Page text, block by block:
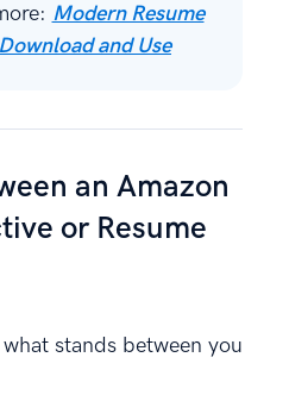
Modern Resume
and Use
an Amazon
or Resume
stands between you